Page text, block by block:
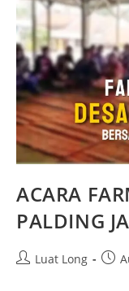
ACARA
PALDING
Luat Long